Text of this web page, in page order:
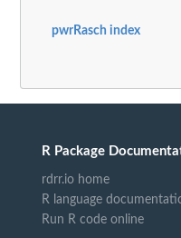
pwrRasch index
R Package
rdrr.io home
R language
Run R code online